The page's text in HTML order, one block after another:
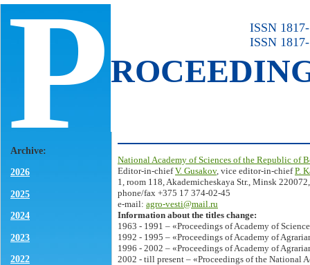
P
Archive:
2026
2025
2024
2023
2022
ISSN
ISSN
National Academy of Sciences of the Republic of
Editor-in-chiefV. Gusakov, vice editor-in-chiefP.
1, room 118, Akademicheskaya Str., Minsk
phone/fax +375 17 374-02-45
e-mail: agro-vesti@mail.ru
Information about the titles change:
1963 - 1991 – «Proceedings of Academy of
1992 - 1995 – «Proceedings of Academy of
1996 - 2002 – «Proceedings of Academy of
2002 - till present – «Proceedings of the National